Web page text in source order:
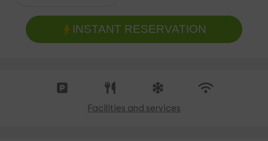
INSTANT RESERVATION
Facilities and services